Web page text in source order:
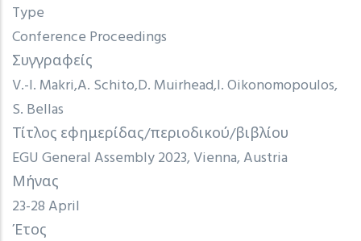
Type
Conference Proceedings
Συγγραφείς
V.-I. Makri A. Schito D. Muirhead I. Oikonomopoulos
S. Bellas
Τίτλος εφημερίδας/περιοδικού/βιβλίου
EGU General Assembly 2023, Vienna, Austria
Μήνας
23-28 April
Έτος